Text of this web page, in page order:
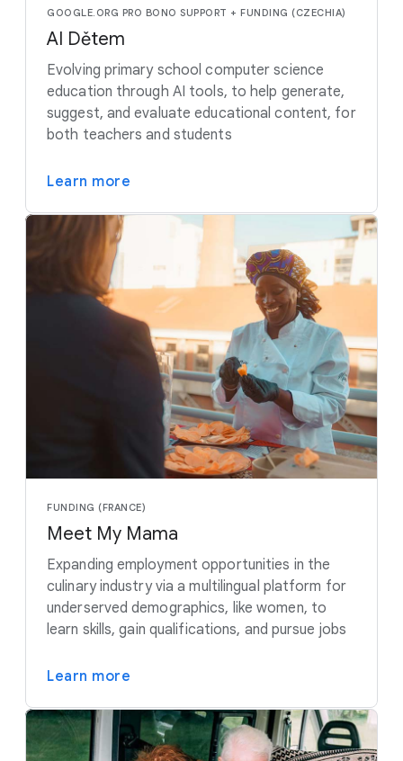
GOOGLE.ORG PRO BONO SUPPORT + FUNDING (CZECHIA)
AI Dětem
Evolving primary school computer science
education through AI tools, to help generate,
suggest, and evaluate educational content, for
both teachers and students
Learn more
FUNDING (FRANCE)
Meet My Mama
Expanding employment opportunities in the
culinary industry via a multilingual platform for
underserved demographics, like women, to
learn skills, gain qualifications, and pursue jobs
Learn more